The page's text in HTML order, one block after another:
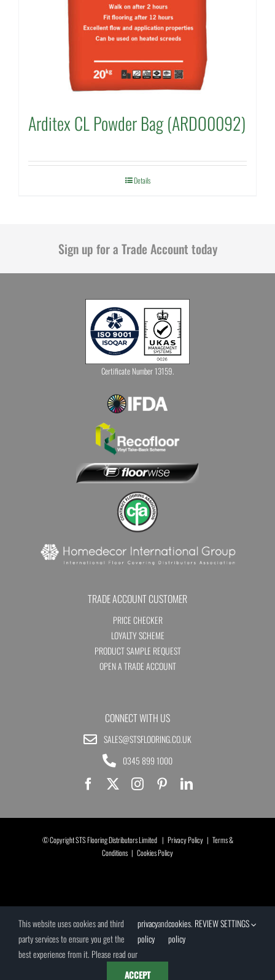
Arditex CL Powder Bag (ARDO0092)
Details
Sign up for a Trade Account today
Certificate Number 13159.
TRADE ACCOUNT CUSTOMER
PRICE CHECKER
LOYALTY SCHEME
PRODUCT SAMPLE REQUEST
OPEN A TRADE ACCOUNT
CONNECT WITH US
SALES@STSFLOORING.CO.UK
0345 899 1000
© Copyright STS Flooring Distributors Limited | Privacy Policy| Terms &
Conditions | Cookies Policy
This website uses cookies and third
party services to ensure you get the
best experience from it. Please read our
privacy
policy
andcookies
policy
. REVIEW SETTINGS
ACCEPT